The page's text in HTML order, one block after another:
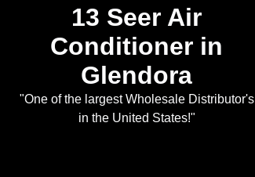
13 Seer Air
Conditioner in
Glendora
"One of the largest Wholesale Distributor's
in the United States!"